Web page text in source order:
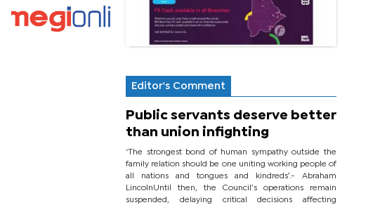
Editor's Comment
Public servants deserve better
than union infighting
‘The strongest bond of human sympathy outside the
family relation should be one uniting working people of
all nations and tongues and kindreds’.- Abraham
LincolnUntil then, the Council’s operations remain
suspended, delaying critical decisions affecting